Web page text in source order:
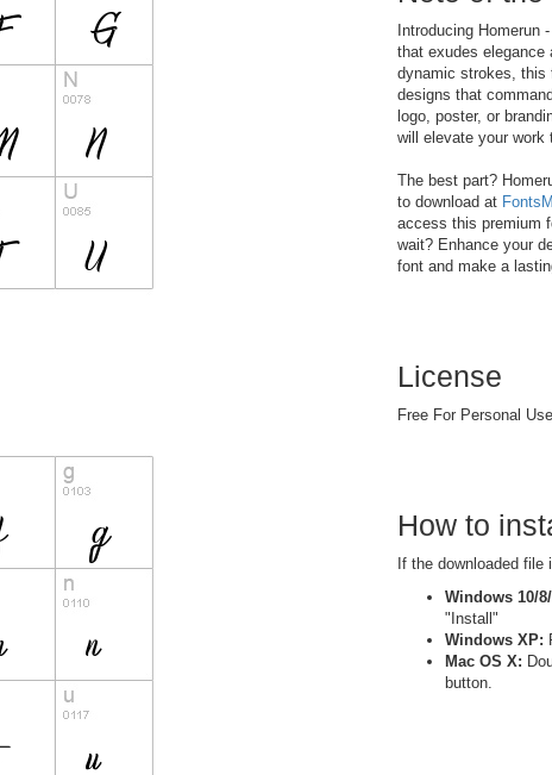
Introducing
that exudes elegance
dynamic strokes, this
designs that
logo, poster, or
will elevate your work
The best part?
to download at
access this premium
wait? Enhance your
font and make a
License
Free For Personal Use
How to
If the downloaded
Windows 10/
"Install"
Windows XP:
Mac OS X:
button.